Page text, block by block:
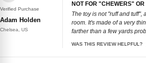
Verified Purchase
Adam Holden
Chelsea, US
NOT FOR "CHEWERS" OR
The toy is not "ruff and
room. It's made of a very
farther than a few yards
WAS THIS REVIEW HELPFUL?